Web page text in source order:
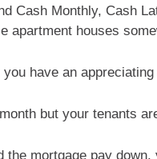
Cash Monthly, Cash
apartment houses
have an
but your tenants
the mortgage pay